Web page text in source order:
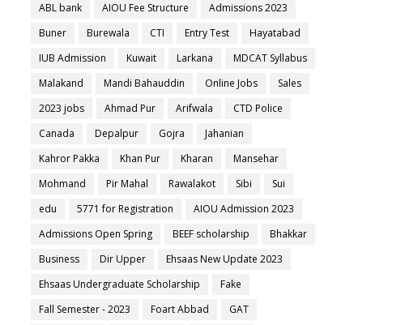
ABL bank
AIOU Fee Structure
Admissions 2023
Buner
Burewala CTI Entry Test
Hayatabad
IUB Admission
Kuwait Larkana
MDCAT Syllabus
Malakand
Mandi Bahauddin Online Jobs
Sales
2023 jobs
Ahmad Pur Arifwala
CTD Police
Canada
Depalpur Gojra
Jahanian
Kahror Pakka
Khan Pur Kharan
Mansehar
Mohmand
Pir Mahal Rawalakot Sibi
Sui
edu
5771 for Registration
AIOU Admission 2023
Admissions Open Spring
BEEF scholarship
Bhakkar
Business
Dir Upper
Ehsaas New Update 2023
Ehsaas Undergraduate Scholarship
Fake
Fall Semester - 2023
Foart Abbad GAT